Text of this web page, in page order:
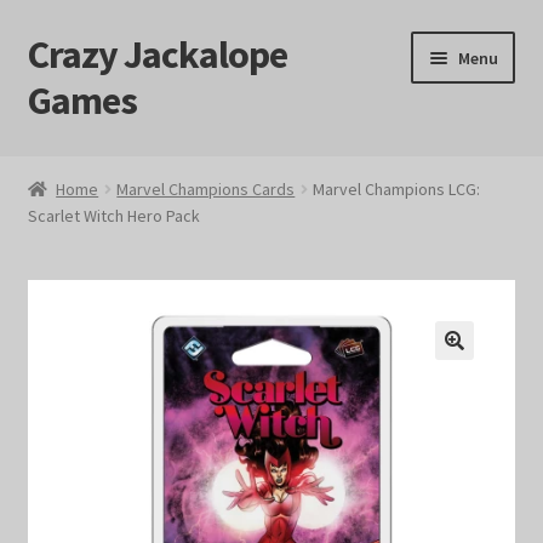
Skip
to
navigation
Skip
to
content
Crazy Jackalope
Games
Menu
#1046 (no title)
Blog
Home Marvel Champions Cards
Marvel Champions LCG:
Scarlet Witch Hero Pack